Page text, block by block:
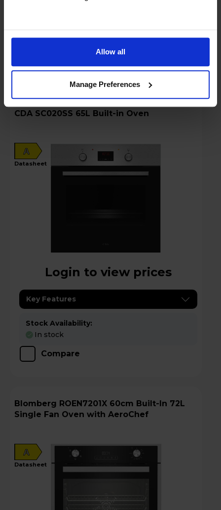
Allow all
Manage Preferences
CDA SC020SS 65L Built-in Oven
A
datasheet
Login to view prices
Key Features
Stock Availability:
In stock
Compare
Blomberg ROEN7201X 60cm Built-In 72L
Single Fan Oven with AeroChef
A
datasheet